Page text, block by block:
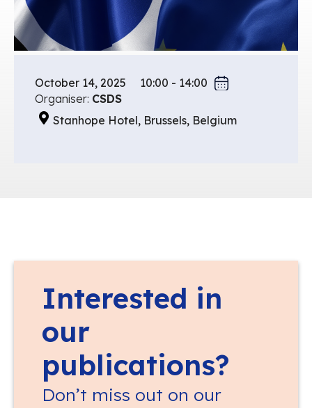
October 14, 2025
10:00 - 14:00
Organiser: CSDS
Stanhope Hotel, Brussels, Belgium
Interested in
our
publications?
Don’t miss out on our